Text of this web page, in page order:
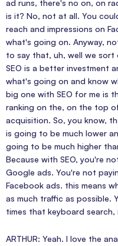
ad runs, there's no on, on
is it? No, not at all. You
reach and impressions on
what's going on. Anyway,
to say that, uh, well we sort
SEO is a better investment
what's going on and know
big one with SEO for me is
ranking on the, on the top
acquisition. So, you know,
is going to be much lower
going to be much higher
Because with SEO, you're
Google ads. You're not
Facebook ads. this means
as much traffic as possible.
times that keyboard search,
ARTHUR: Yeah. I love the